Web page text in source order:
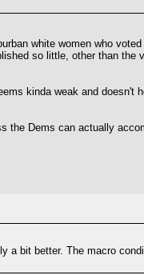
white women who
so little, other than the
kinda weak and doesn't
Dems can actually
bit better. The macro